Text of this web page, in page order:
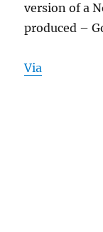
version of a
produced –
Via